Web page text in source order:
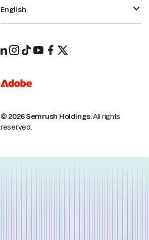
© 2026 Semrush Holdings.All rights
reserved.
English